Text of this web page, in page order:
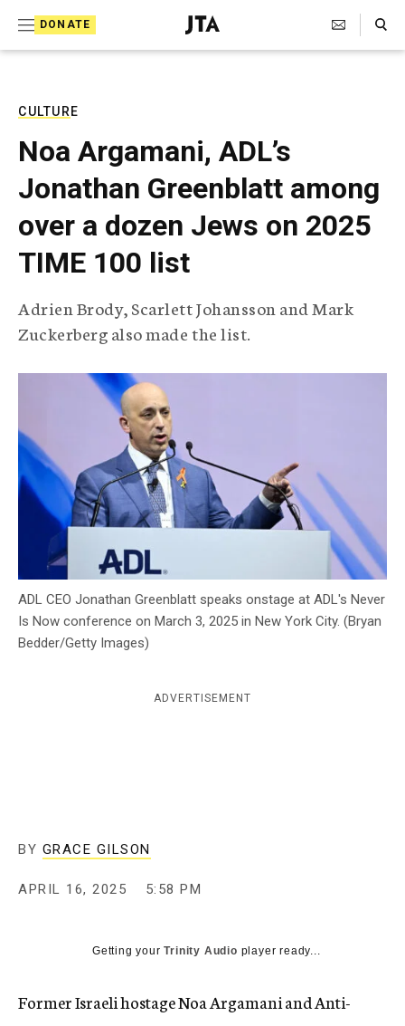
DONATE
J
e
T
e
l
e
g
a
p
i
c
g
y
Search Toggle
CULTURE
Noa Argamani, ADL’s
Jonathan Greenblatt among
over a dozen Jews on 2025
TIME 100 list
Adrien Brody, Scarlett Johansson and Mark
Zuckerberg also made the list.
ADL CEO Jonathan Greenblatt speaks onstage at ADL's Never
Is Now conference on March 3, 2025 in New York City. (Bryan
Bedder/Getty Images)
ADVERTISEMENT
BY GRACE GILSON
APRIL 16, 2025 5:58 PM
Getting yourTrinity Audio player ready...
Former Israeli hostage Noa Argamani and Anti-